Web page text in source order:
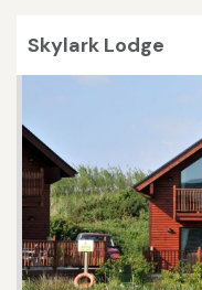
Skylark Lodge